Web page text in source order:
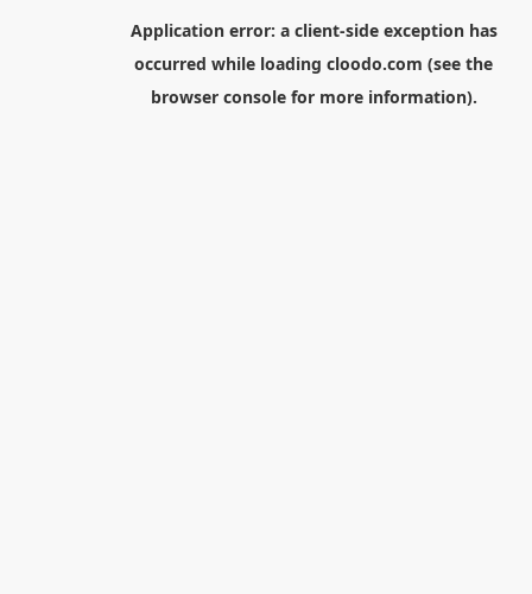
Application error: a client-side exception has
occurred while loading cloodo.com (see the
browser consolefor more information).